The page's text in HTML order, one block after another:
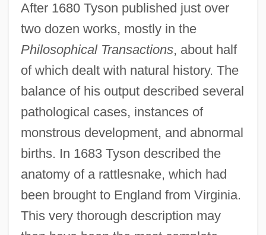
After 1680 Tyson published just over
two dozen works, mostly in the
Philosophical Transactions, about half
of which dealt with natural history. The
balance of his output described several
pathological cases, instances of
monstrous development, and abnormal
births. In 1683 Tyson described the
anatomy of a rattlesnake, which had
been brought to England from Virginia.
This very thorough description may